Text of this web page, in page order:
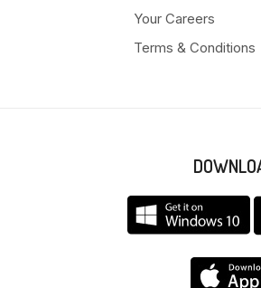
Your Careers
Terms & Conditions